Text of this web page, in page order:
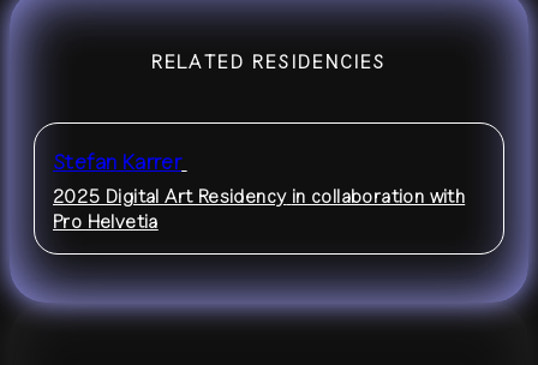
RELATED RESIDENCIES
Stefan Karrer
2025 Digital Art Residency in collaboration with
Pro Helvetia